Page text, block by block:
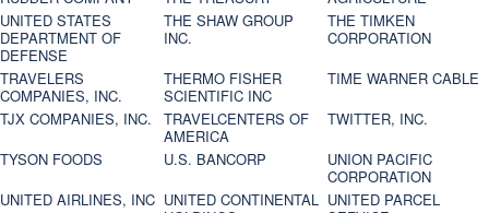
UNITED STATES
DEPARTMENT OF
DEFENSE
THE SHAW GROUP
INC.
THE TIMKEN
CORPORATION
TRAVELERS
COMPANIES, INC.
THERMO FISHER
SCIENTIFIC INC
TIME WARNER CABLE
TJX COMPANIES, INC.
TRAVELCENTERS OF
AMERICA
TWITTER, INC.
TYSON FOODS
U.S. BANCORP
UNION PACIFIC
CORPORATION
UNITED AIRLINES, INC UNITED CONTINENTAL UNITED PARCEL